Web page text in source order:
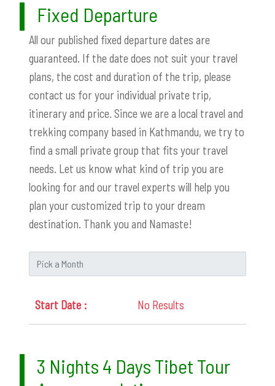
Fixed Departure
All our published fixed departure dates are
guaranteed. If the date does not suit your travel
plans, the cost and duration of the trip, please
contact us for your individual private trip,
itinerary and price. Since we are a local travel and
trekking company based in Kathmandu, we try to
find a small private group that fits your travel
needs. Let us know what kind of trip you are
looking for and our travel experts will help you
plan your customized trip to your dream
destination. Thank you and Namaste!
No Results
3 Nights 4 Days Tibet Tour